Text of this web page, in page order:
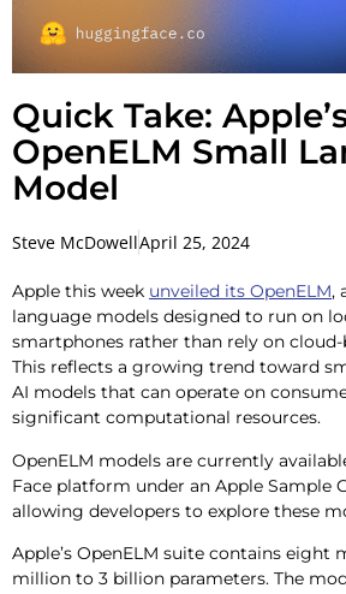
Quick Take:
OpenELM Small
Model
Steve McDowellApril 25, 2024
Apple this week unveiled its OpenELM,
language models designed to run on
smartphones rather than rely on cloud-
This reflects a growing trend toward
AI models that can operate on
significant computational resources.
OpenELM models are currently
Face platform under an Apple Sample
allowing developers to explore these
Apple’s OpenELM suite contains eight
million to 3 billion parameters. The